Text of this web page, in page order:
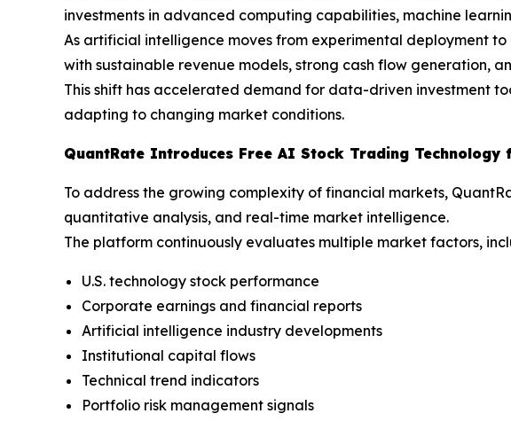
investments in advanced computing capabilities, machine
As artificial intelligence moves from experimental deployment
with sustainable revenue models, strong cash flow generation,
This shift has accelerated demand for data-driven investment
adapting to changing market conditions.
QuantRate Introduces Free AI Stock Trading
To address the growing complexity of financial markets,
quantitative analysis, and real-time market intelligence.
The platform continuously evaluates multiple market factors,
U.S. technology stock performance
Corporate earnings and financial reports
Artificial intelligence industry developments
Institutional capital flows
Technical trend indicators
Portfolio risk management signals